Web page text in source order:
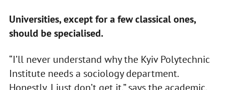
Universities, except for a few classical ones,
should be specialised.
“I’ll never understand why the Kyiv Polytechnic
Institute needs a sociology department.
Honestly, I just don’t get it,” says the academic.